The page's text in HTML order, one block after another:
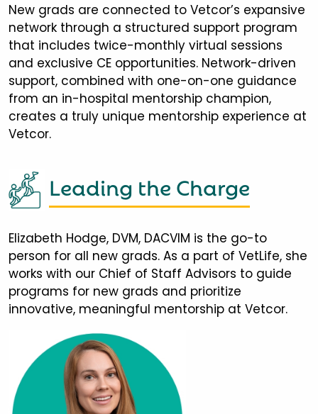
New grads are connected to Vetcor’s expansive
network through a structured support program
that includes twice-monthly virtual sessions
and exclusive CE opportunities. Network-driven
support, combined with one-on-one guidance
from an in-hospital mentorship champion,
creates a truly unique mentorship experience at
Vetcor.
Leading the Charge
Elizabeth Hodge, DVM, DACVIM is the go-to
person for all new grads. As a part of VetLife, she
works with our Chief of Staff Advisors to guide
programs for new grads and prioritize
innovative, meaningful mentorship at Vetcor.